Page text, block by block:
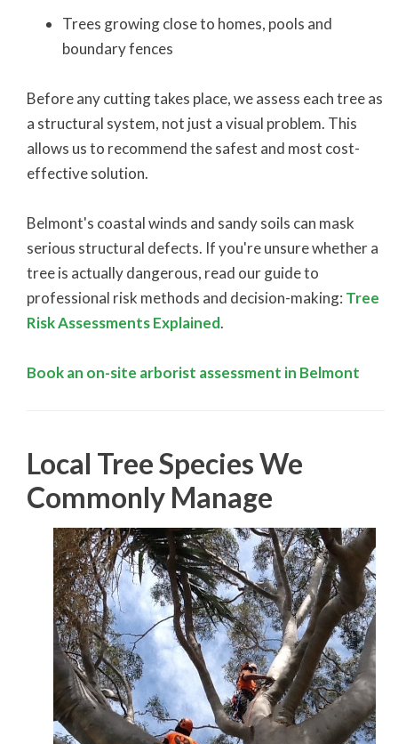
Trees growing close to homes, pools and
boundary fences
Before any cutting takes place, we assess each tree as
a structural system, not just a visual problem. This
allows us to recommend the safest and most cost-
effective solution.
Belmont's coastal winds and sandy soils can mask
serious structural defects. If you're unsure whether a
tree is actually dangerous, read our guide to
professional risk methods and decision-making: Tree
Risk Assessments Explained.
Book an on-site arborist assessment in Belmont
Local Tree Species We
Commonly Manage